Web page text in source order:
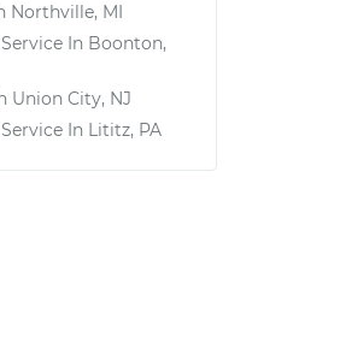
Northville, MI
Service In Boonton,
Union City, NJ
Service In Lititz, PA